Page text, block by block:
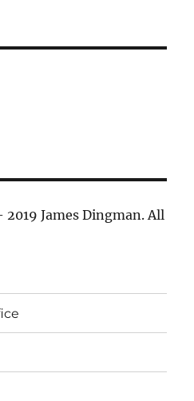
James Dingman. All